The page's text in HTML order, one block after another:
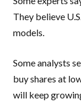
They believe
models.
Some analysts
buy shares at
will keep